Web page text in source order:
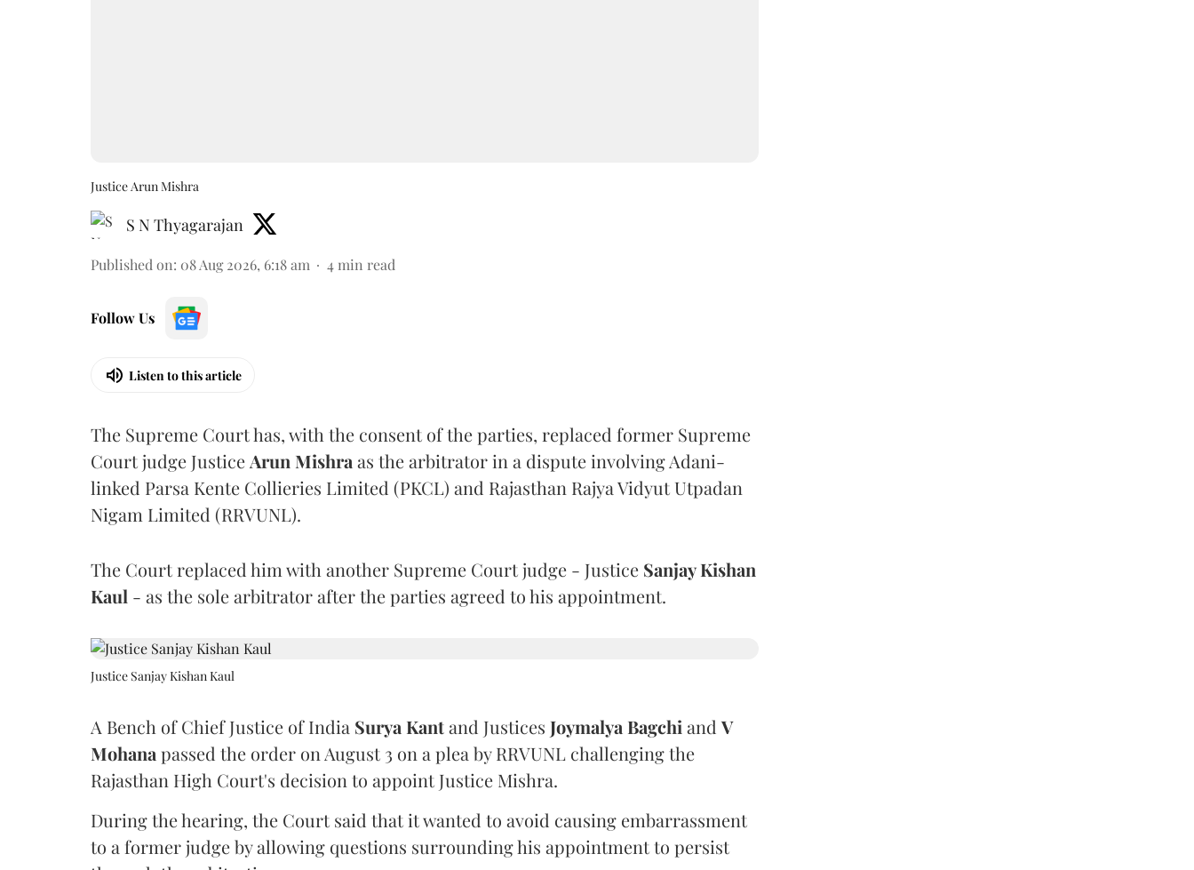
Justice Arun Mishra
S N Thyagarajan
Published on: 08 Aug 2026, 6:18 am 4 min read
Follow Us
Listen to this article
The Supreme Court has, with the consent of the parties, replaced former Supreme
Court judge Justice Arun Mishra as the arbitrator in a dispute involving Adani-
linked Parsa Kente Collieries Limited (PKCL) and Rajasthan Rajya Vidyut Utpadan
Nigam Limited (RRVUNL).
The Court replaced him with another Supreme Court judge - Justice Sanjay Kishan
Kaul - as the sole arbitrator after the parties agreed to his appointment.
Justice Sanjay Kishan Kaul
A Bench of Chief Justice of India Surya Kantand Justices Joymalya Bagchi and V
Mohana passed the order on August 3 on a plea by RRVUNL challenging the
Rajasthan High Court's decision to appoint Justice Mishra.
During the hearing, the Court said that it wanted to avoid causing embarrassment
to a former judge by allowing questions surrounding his appointment to persist